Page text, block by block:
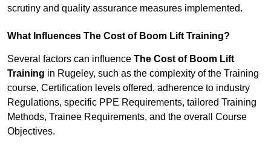
scrutiny and quality assurance measures implemented.
What Influences The Cost of Boom Lift Training?
Several factors can influence The Cost of Boom Lift
Training in Rugeley, such as the complexity of the Training
course, Certification levels offered, adherence to industry
Regulations, specific PPE Requirements, tailored Training
Methods, Trainee Requirements, and the overall Course
Objectives.